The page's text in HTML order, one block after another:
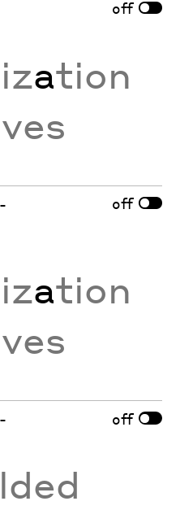
off
ation
off
ation
off